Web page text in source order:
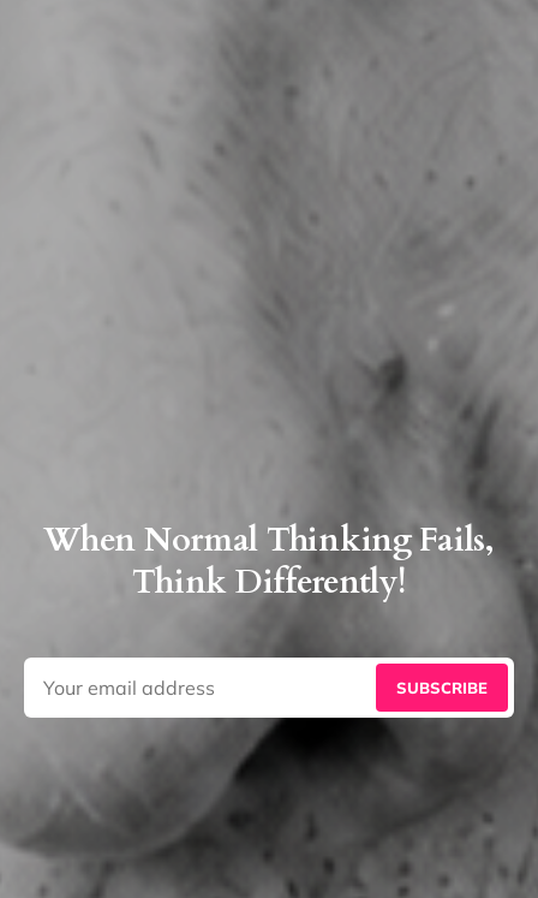
When Normal Thinking Fails,
Think Differently!
SUBSCRIBE